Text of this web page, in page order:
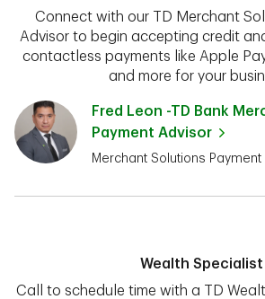
Connect with our TD Merchant
Advisor to begin accepting credit
contactless payments like Apple
and more for your
Fred Leon -TD Bank
Payment Advisor
Merchant Solutions
Wealth Specialist
Call to schedule time with a TD